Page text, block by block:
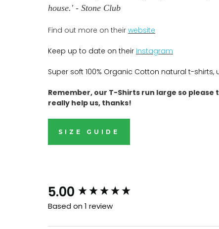
house.' - Stone Club
Find out more on their website
Keep up to date on their Instagram
Super soft 100% Organic Cotton natural t-
Remember, our T-Shirts run large so
really help us, thanks!
SIZE GUIDE
5.00
Based on 1 review
New content loaded